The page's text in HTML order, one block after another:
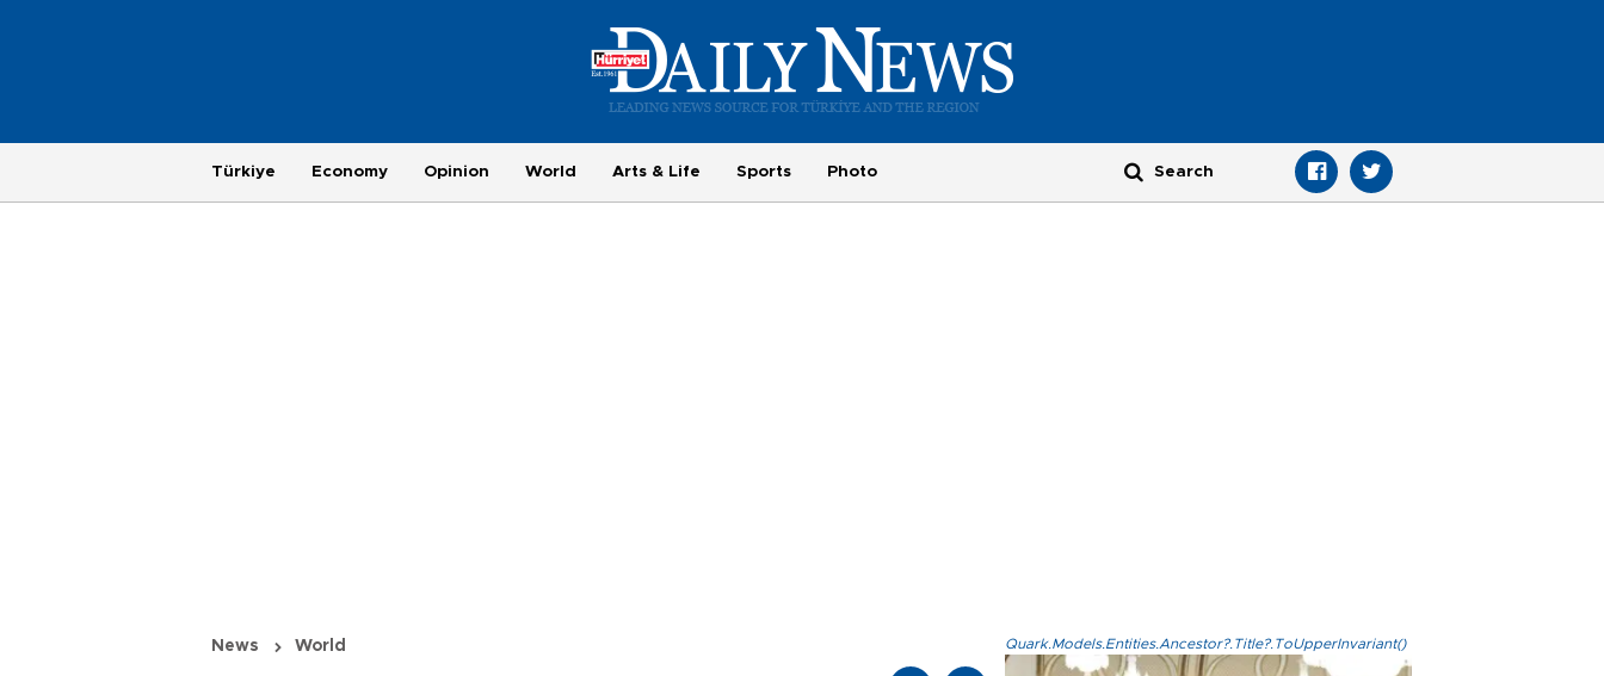
Türkiye Economy Opinion World Arts & Life Sports Photo
News World Quark.Models.Entities.Ancestor?.Title?.ToUpperInvariant()